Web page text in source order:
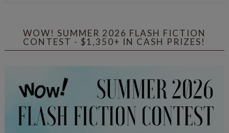
WOW! SUMMER 2026 FLASH FICTION
CONTEST - $1,350+ IN CASH PRIZES!